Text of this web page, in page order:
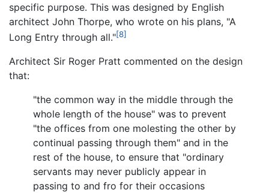
specific purpose. This was designed by English
architect John Thorpe, who wrote on his plans, "A
Long Entry through all."[8]
Architect Sir Roger Pratt commented on the design
that:
"the common way in the middle through the
whole length of the house" was to prevent
"the offices from one molesting the other by
continual passing through them" and in the
rest of the house, to ensure that "ordinary
servants may never publicly appear in
passing to and fro for their occasions